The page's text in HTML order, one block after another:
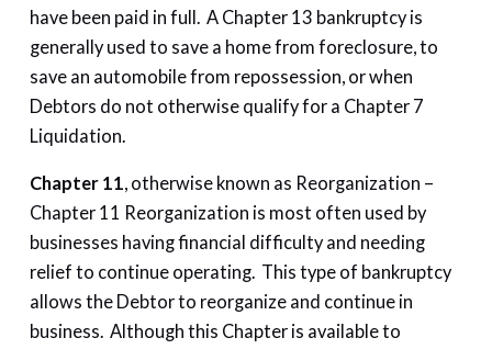
have been paid in full. A Chapter 13 bankruptcy is
generally used to save a home from foreclosure, to
save an automobile from repossession, or when
Debtors do not otherwise qualify for a Chapter 7
Liquidation.
Chapter 11, otherwise known as Reorganization –
Chapter 11 Reorganization is most often used by
businesses having financial difficulty and needing
relief to continue operating. This type of bankruptcy
allows the Debtor to reorganize and continue in
business. Although this Chapter is available to